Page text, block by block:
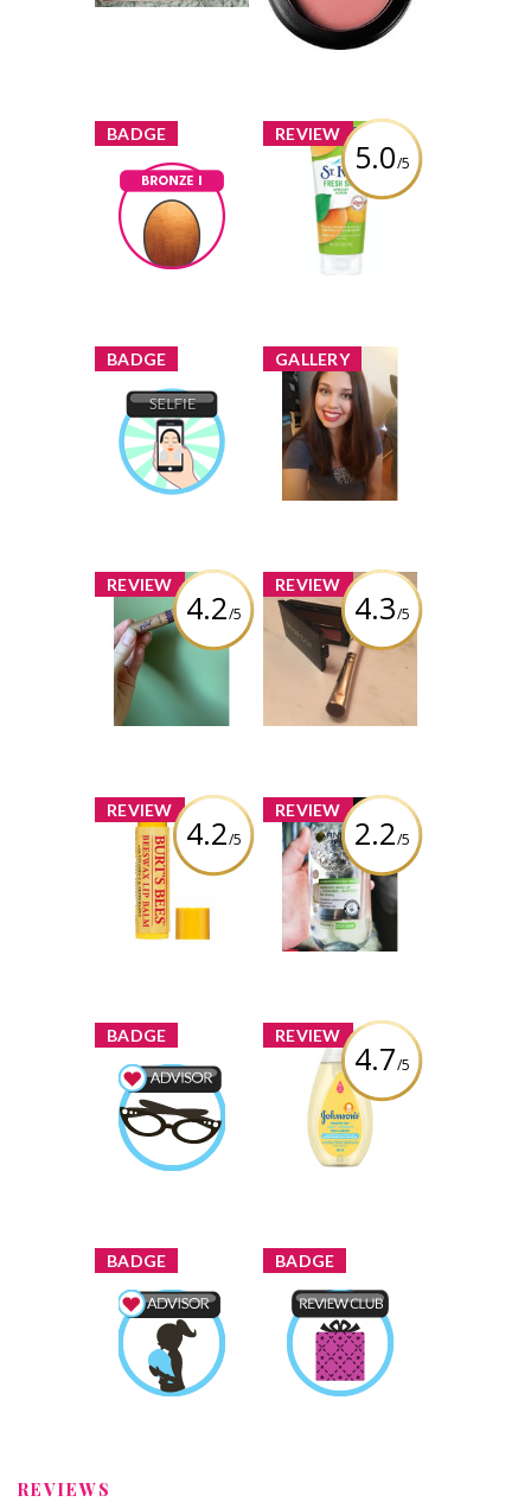
Review by
brittanygean
BADGE
x
Bronze I
Earned by
brittanygean
REVIEW
5.0/5
x
St. Ives® Fresh
Skin Apricot
Scrub
Review by
brittanygean
BADGE
x
Selfie
Earned by
brittanygean
GALLERY
x
brittanygean
added a new
image
REVIEW
4.2/5
x
Tarte Gifted
Amazonian Clay
Smart Mascara
Review by
brittanygean
REVIEW
4.3/5
x
e.l.f. Cosmetics
Smudge Brush
Review by
brittanygean
REVIEW
4.2/5
x
Burt's Bees
Beeswax Lip
Balm with
Vitamin-E &
Peppermint
REVIEW
2.2/5
x
Garnier
SkinActive
Micellar Water
All-In-1 Oily,
Sensitive
Formula
brittanygean
BADGE
x
Beauty Advisor
Earned by
brittanygean
REVIEW
4.7/5
x
Johnson's Head-
to-Toe® Baby
Wash
Review by
BADGE
x
Mom & Baby
Advisor
Earned by
brittanygean
BADGE
x
Product Review
Club
Earned by
brittanygean
REVIEWS